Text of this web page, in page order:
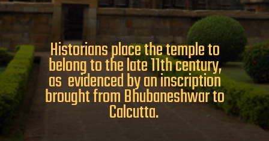
Historians place the temple to
belong to the late 11th century,
as evidenced by an inscription
brought from Bhubaneshwar to
Calcutta.